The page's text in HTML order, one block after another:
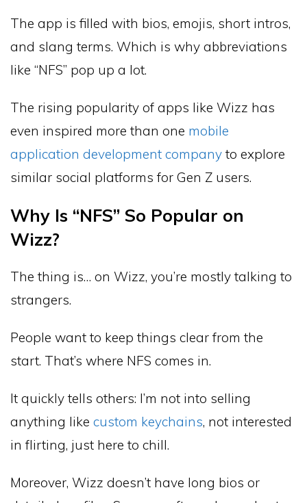
The app is filled with bios, emojis, short intros,
and slang terms. Which is why abbreviations
like “NFS” pop up a lot.
The rising popularity of apps like Wizz has
even inspired more than one mobile
application development company to explore
similar social platforms for Gen Z users.
Why Is “NFS” So Popular on
Wizz?
The thing is… on Wizz, you’re mostly talking to
strangers.
People want to keep things clear from the
start. That’s where NFS comes in.
It quickly tells others: I’m not into selling
anything like custom keychains, not interested
in flirting, just here to chill.
Moreover, Wizz doesn’t have long bios or